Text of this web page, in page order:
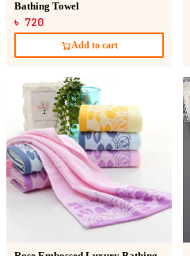
Bathing Towel
৳ 720
Add to cart